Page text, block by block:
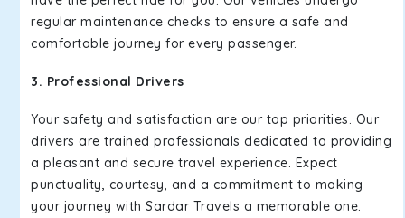
regular maintenance checks to ensure a safe and
comfortable journey for every passenger.
3. Professional Drivers
Your safety and satisfaction are our top priorities. Our
drivers are trained professionals dedicated to providing
a pleasant and secure travel experience. Expect
punctuality, courtesy, and a commitment to making
your journey with Sardar Travels a memorable one.